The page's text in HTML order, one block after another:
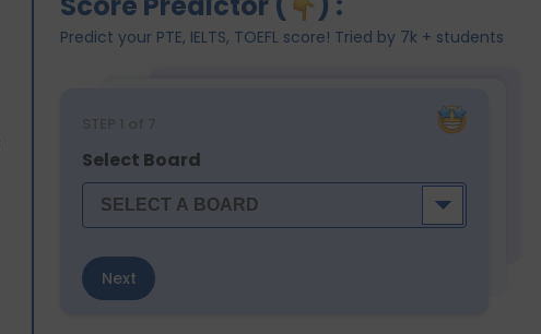
Predict your PTE, IELTS, TOEFL score! Tried by 7k + students
STEP 1 of 7
Select Board
Next